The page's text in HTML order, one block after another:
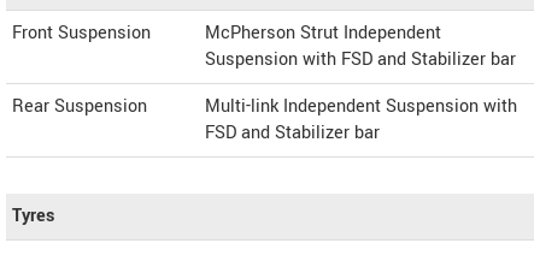
Front Suspension
McPherson Strut Independent
Suspension with FSD and Stabilizer bar
Rear Suspension
Multi-link Independent Suspension with
FSD and Stabilizer bar
Tyres